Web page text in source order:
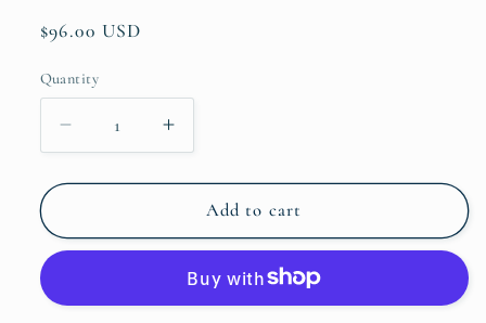
Regular
$96.00 USD
Quantity
Quantity
Decrease
quantity
for
White
Tray
Increase
quantity
for
Distressed
White
Gold
Tray
Add to cart